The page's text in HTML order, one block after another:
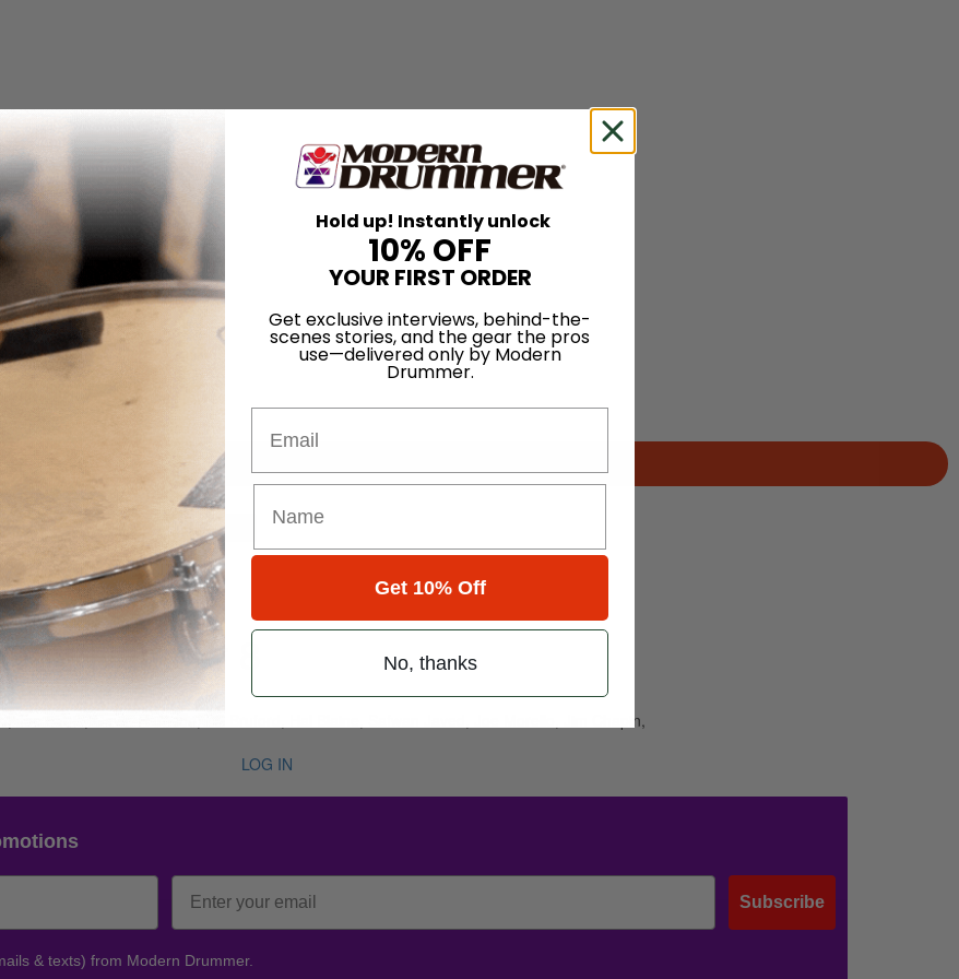
Search
• Number 8
Joe Sirois, Gavin Harrison, Bill Bruford, Hal Blaine, Safwan Javed, Joe Morello, Jim Chapin,
LOG IN
Subscribe
& texts) from Modern Drummer.
Hold up! Instantly unlock
10% OFF
YOUR FIRST ORDER
Get exclusive interviews, behind-the-
scenes stories, and the gear the pros
use—delivered only by Modern
Drummer.
Get 10% Off
No, thanks